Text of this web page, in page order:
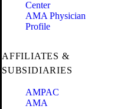
Center
AMA Physician
Profile
AFFILIATES &
SUBSIDIARIES
AMPAC
AMA